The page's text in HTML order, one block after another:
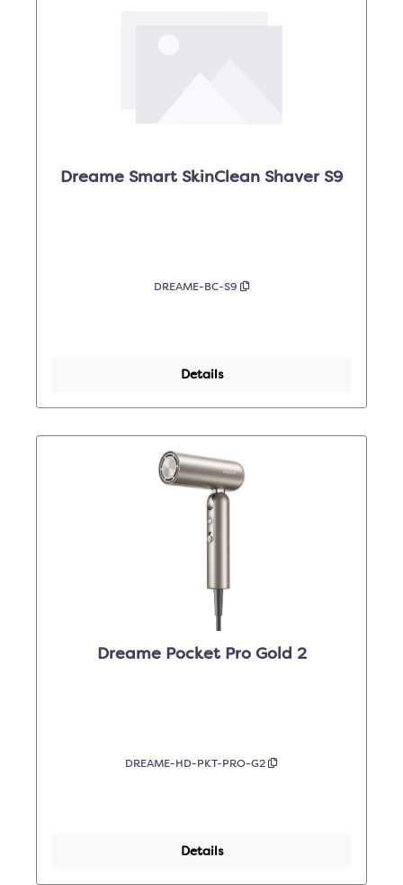
Dreame Smart SkinClean Shaver S9
DREAME-BC-S9
Details
Dreame Pocket Pro Gold 2
DREAME-HD-PKT-PRO-G2
Details